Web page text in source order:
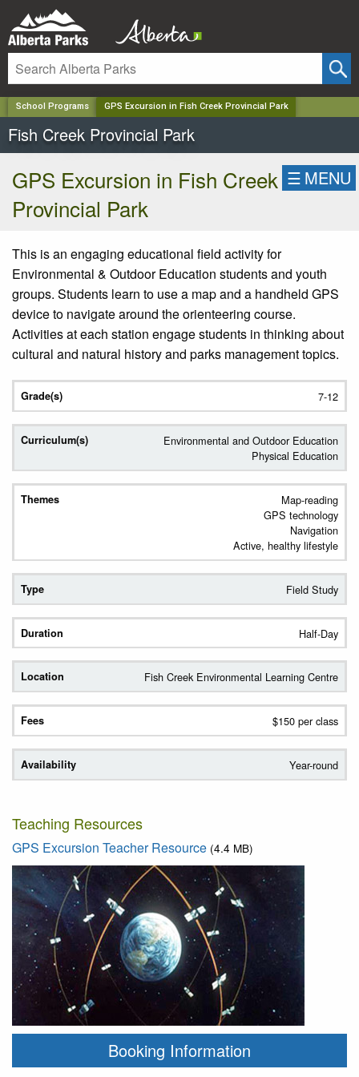
School Programs GPS Excursion in Fish Creek Provincial Park
Fish Creek Provincial Park
GPS Excursion in Fish Creek
Provincial Park
☰ MENU
This is an engaging educational field activity for
Environmental & Outdoor Education students and youth
groups. Students learn to use a map and a handheld GPS
device to navigate around the orienteering course.
Activities at each station engage students in thinking about
cultural and natural history and parks management topics.
7-12
Environmental and Outdoor Education
Physical Education
Map-reading
GPS technology
Navigation
Active, healthy lifestyle
Field Study
Half-Day
Fish Creek Environmental Learning Centre
$150 per class
Year-round
Teaching Resources
GPS Excursion Teacher Resource (4.4 MB)
Booking Information